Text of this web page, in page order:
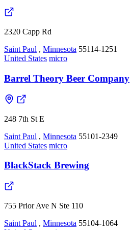
2320 Capp Rd
Saint Paul , Minnesota 55114-1251
United States micro
Barrel Theory Beer Company
248 7th St E
Saint Paul , Minnesota 55101-2349
United States micro
BlackStack Brewing
755 Prior Ave N Ste 110
Saint Paul , Minnesota 55104-1064